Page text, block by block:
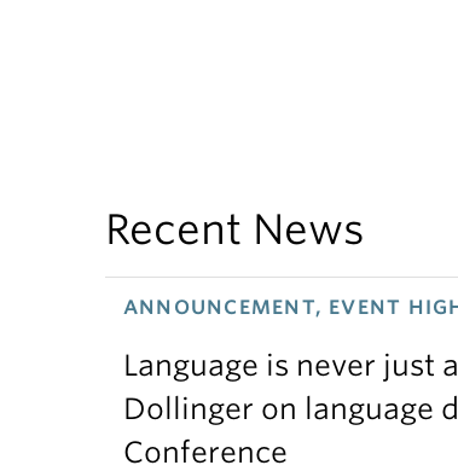
Recent News
ANNOUNCEMENT, EVENT
Language is never just
Dollinger on language
Conference